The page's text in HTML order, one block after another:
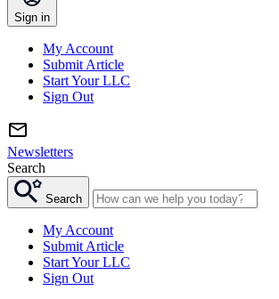
Sign in
My Account
Submit Article
Start Your LLC
Sign Out
Newsletters
Search
Search
My Account
Submit Article
Start Your LLC
Sign Out